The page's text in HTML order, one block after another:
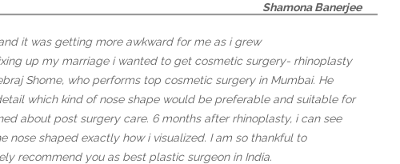
Shamona Banerjee
it was getting more awkward for me as i grew
up my marriage i wanted to get cosmetic surgery- rhinoplasty
Shome, who performs top cosmetic surgery in Mumbai. He
which kind of nose shape would be preferable and suitable for
about post surgery care. 6 months after rhinoplasty, i can see
nose shaped exactly how i visualized. I am so thankful to
recommend you as best plastic surgeon in India.